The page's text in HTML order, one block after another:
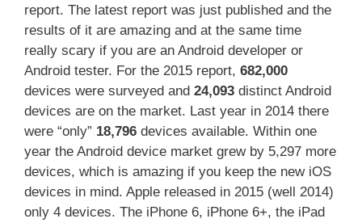
report. The latest report was just published and the
results of it are amazing and at the same time
really scary if you are an Android developer or
Android tester. For the 2015 report, 682,000
devices were surveyed and 24,093 distinct Android
devices are on the market. Last year in 2014 there
were “only” 18,796 devices available. Within one
year the Android device market grew by 5,297 more
devices, which is amazing if you keep the new iOS
devices in mind. Apple released in 2015 (well 2014)
only 4 devices. The iPhone 6, iPhone 6+, the iPad